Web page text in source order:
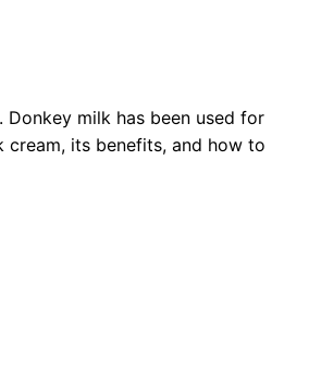
milk has been used for
cream, its benefits, and how to